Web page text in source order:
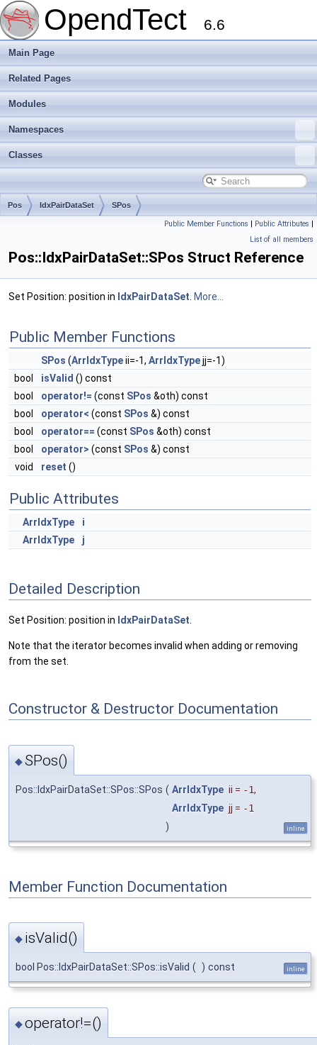
OpendTect 6.6
Main Page
Related Pages
Modules
Namespaces
Classes
Pos IdxPairDataSet SPos
Public Member Functions | Public Attributes |
List of all members
Pos::IdxPairDataSet::SPos Struct Reference
Set Position: position in IdxPairDataSet More...
Public Member Functions
SPos (ArrIdxTypeii=-1, ArrIdxTypejj=-1)
bool
isValid () const
bool
operator!= (const SPos &oth) const
bool
operator< (const SPos &) const
bool
operator== (const SPos &oth) const
bool
operator> (const SPos &) const
void
reset ()
Public Attributes
ArrIdxType
i
ArrIdxType
j
Detailed Description
Set Position: position in IdxPairDataSet
Note that the iterator becomes invalid when adding or removing
from the set.
Constructor & Destructor Documentation
◆SPos()
Pos::IdxPairDataSet::SPos::SPos ( ArrIdxType ii = -1,
ArrIdxType jj = -1
)
inline
Member Function Documentation
◆ isValid()
bool Pos::IdxPairDataSet::SPos::isValid ( ) const inline
◆operator!=()